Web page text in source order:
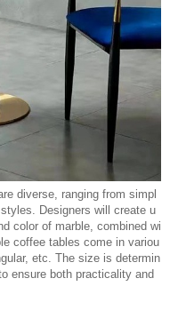
diverse, ranging from simpl
Designers will create u
color of marble, combined wi
coffee tables come in variou
etc. The size is determin
ensure both practicality and